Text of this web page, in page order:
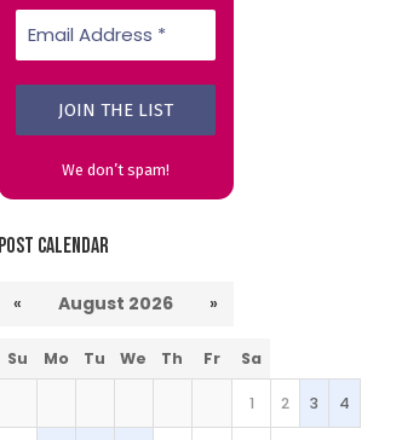
We don’t spam!
Post Calendar
« August 2026 »
Su Mo Tu We Th Fr Sa
1 2 3 4